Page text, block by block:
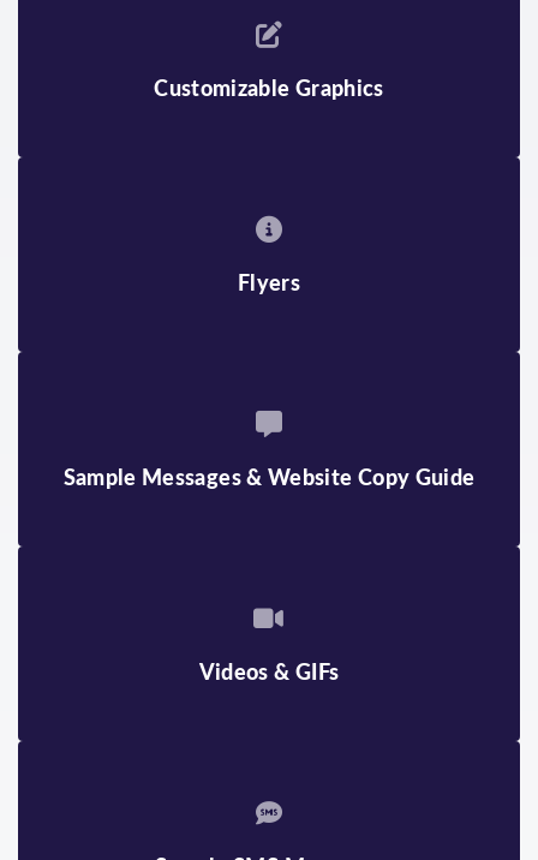
Customizable Graphics
Flyers
Sample Messages & Website Copy Guide
Videos & GIFs